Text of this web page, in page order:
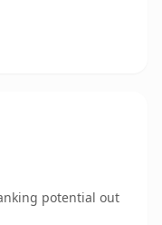
potential out